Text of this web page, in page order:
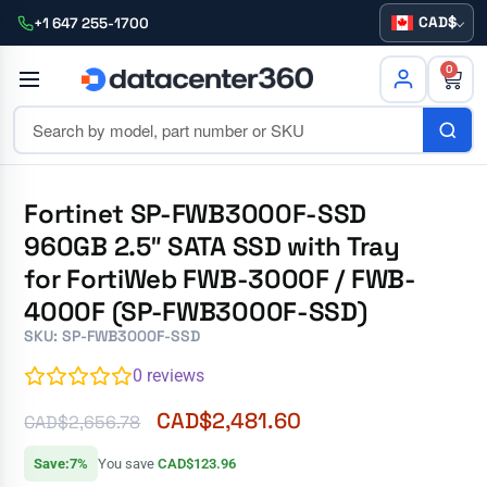
+1 647 255-1700 CAD
0
Fortinet SP-FWB3000F-SSD
960GB 2.5″ SATA SSD with Tray
for FortiWeb FWB-3000F / FWB-
4000F (SP-FWB3000F-SSD)
SKU: SP-FWB3000F-SSD
0 reviews
CAD$2,656.78 CAD$2,481.60
Save:7% You saveCAD$123.96